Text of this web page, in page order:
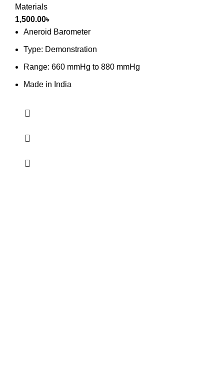
Materials
1,500.00৳
Aneroid Barometer
Type: Demonstration
Range: 660 mmHg to 880 mmHg
Made in India